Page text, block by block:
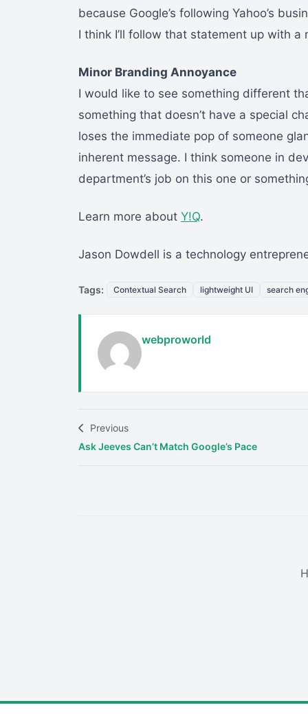
because Google’s following Yahoo’s
I think I’ll follow that statement up with
Minor Branding Annoyance
I would like to see something different
something that doesn’t have a special
loses the immediate pop of someone
inherent message. I think someone in
department’s job on this one or
Learn more about Y!Q.
Jason Dowdell is a technology
Tags: Contextual Search lightweight UI search
webproworld
Previous
Ask Jeeves Can’t Match Google’s Pace